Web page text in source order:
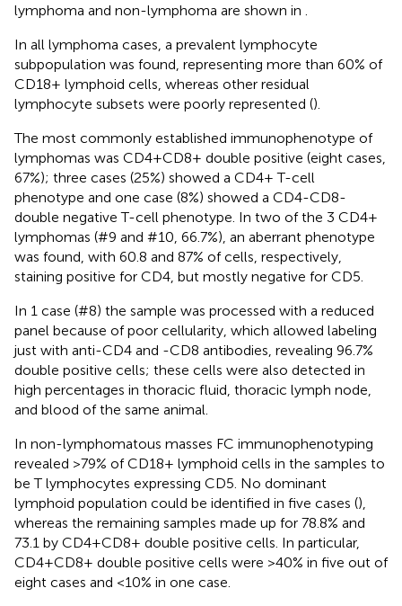
lymphoma and non-lymphoma are shown in
In all lymphoma cases, a prevalent lymphocyte
subpopulation was found, representing more than 60% of
CD18+ lymphoid cells, whereas other residual
lymphocyte subsets were poorly represented ().
The most commonly established immunophenotype of
lymphomas was CD4+CD8+ double positive (eight cases,
67%); three cases (25%) showed a CD4+ T-cell
phenotype and one case (8%) showed a CD4-CD8-
double negative T-cell phenotype. In two of the 3 CD4+
lymphomas (#9 and #10, 66.7%), an aberrant phenotype
was found, with 60.8 and 87% of cells, respectively,
staining positive for CD4, but mostly negative for CD5.
In 1 case (#8) the sample was processed with a reduced
panel because of poor cellularity, which allowed labeling
just with anti-CD4 and -CD8 antibodies, revealing 96.7%
double positive cells; these cells were also detected in
high percentages in thoracic fluid, thoracic lymph node,
and blood of the same animal.
In non-lymphomatous masses FC immunophenotyping
revealed >79% of CD18+ lymphoid cells in the samples to
be T lymphocytes expressing CD5. No dominant
lymphoid population could be identified in five cases (),
whereas the remaining samples made up for 78.8% and
73.1 by CD4+CD8+ double positive cells. In particular,
CD4+CD8+ double positive cells were >40% in five out of
eight cases and <10% in one case.